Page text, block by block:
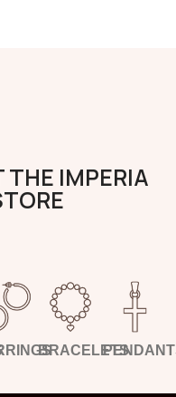
THE IMPERIA
BRACELETS